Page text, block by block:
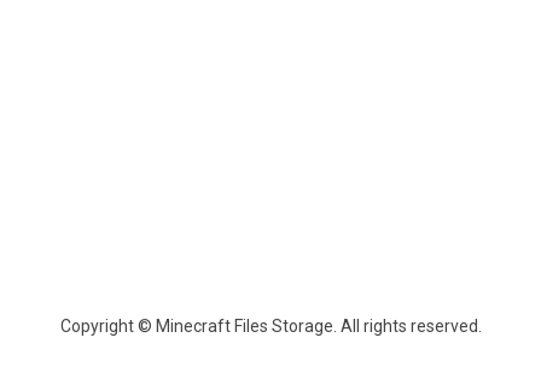
Copyright © Minecraft Files Storage. All rights reserved.